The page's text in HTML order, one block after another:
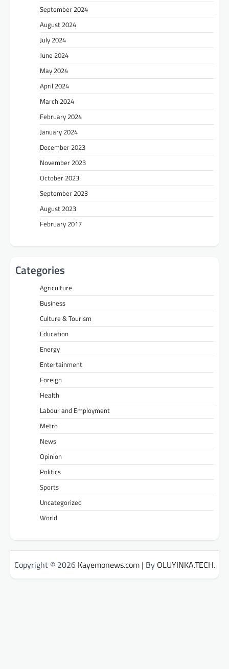
September 2024
August 2024
July 2024
June 2024
May 2024
April 2024
March 2024
February 2024
January 2024
December 2023
November 2023
October 2023
September 2023
August 2023
February 2017
Categories
Agriculture
Business
Culture & Tourism
Education
Energy
Entertainment
Foreign
Health
Labour and Employment
Metro
News
Opinion
Politics
Sports
Uncategorized
World
Copyright © 2026 Kayemonews.com| By OLUYINKA.TECH.